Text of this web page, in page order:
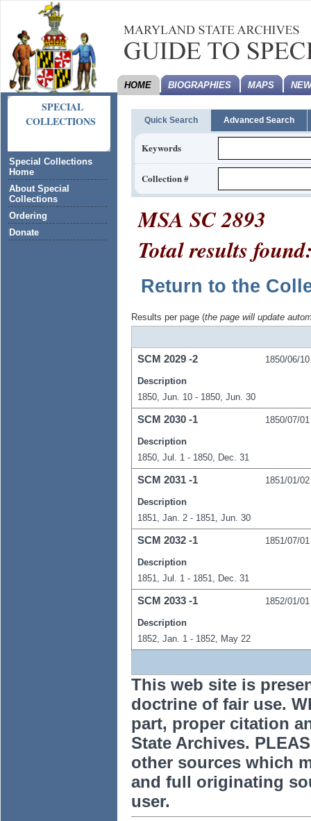
SPECIAL
COLLECTIONS
Special Collections
Home
About Special
Collections
Ordering
Donate
HOME BIOGRAPHIES MAPS
Quick Search Advanced Search
Keywords
Collection #
MSA SC 2893
Total results
Return to the
Results per page (the page will update
SCM 2029 -2 1850/06/10
Description
1850, Jun. 10 - 1850, Jun. 30
SCM 2030 -1 1850/07/01
Description
1850, Jul. 1 - 1850, Dec. 31
SCM 2031 -1 1851/01/02
Description
1851, Jan. 2 - 1851, Jun. 30
SCM 2032 -1 1851/07/01
Description
1851, Jul. 1 - 1851, Dec. 31
SCM 2033 -1 1852/01/01
Description
1852, Jan. 1 - 1852, May 22
This web site is
doctrine of fair use.
part, proper citation
State Archives.
other sources which
and full originating
user.